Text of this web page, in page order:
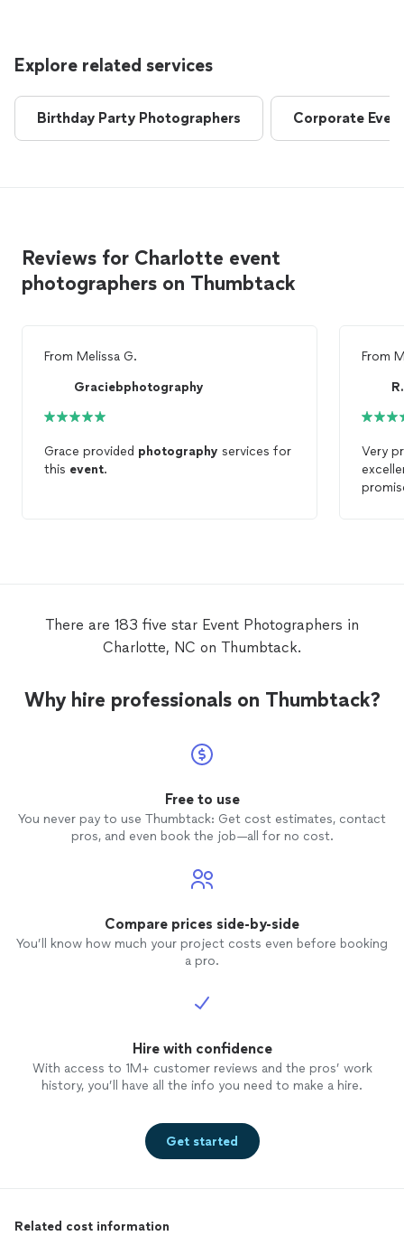
Explore related services
Birthday Party Photographers Corporate
Reviews for Charlotte event
photographers on Thumbtack
From Melissa G.
Graciebphotography
Grace provided photography services for
this event.
From
Very
There are 183 five star Event Photographers in
Charlotte, NC on Thumbtack.
Why hire professionals on Thumbtack?
Free to use
You never pay to use Thumbtack: Get cost estimates, contact
pros, and even book the job—all for no cost.
Compare prices side-by-side
You’ll know how much your project costs even before booking
a pro.
Hire with confidence
With access to 1M+ customer reviews and the pros’ work
history, you’ll have all the info you need to make a hire.
Get started
Related cost information